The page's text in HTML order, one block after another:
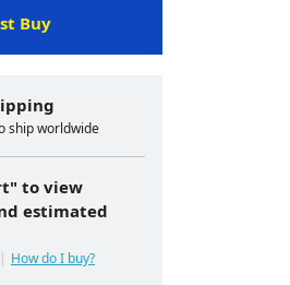
Buy
ship worldwide
to view
estimated
How do I buy?